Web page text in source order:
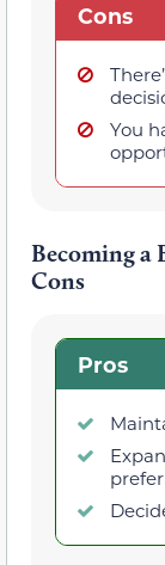
Cons
You
Becoming a
Cons
Pros